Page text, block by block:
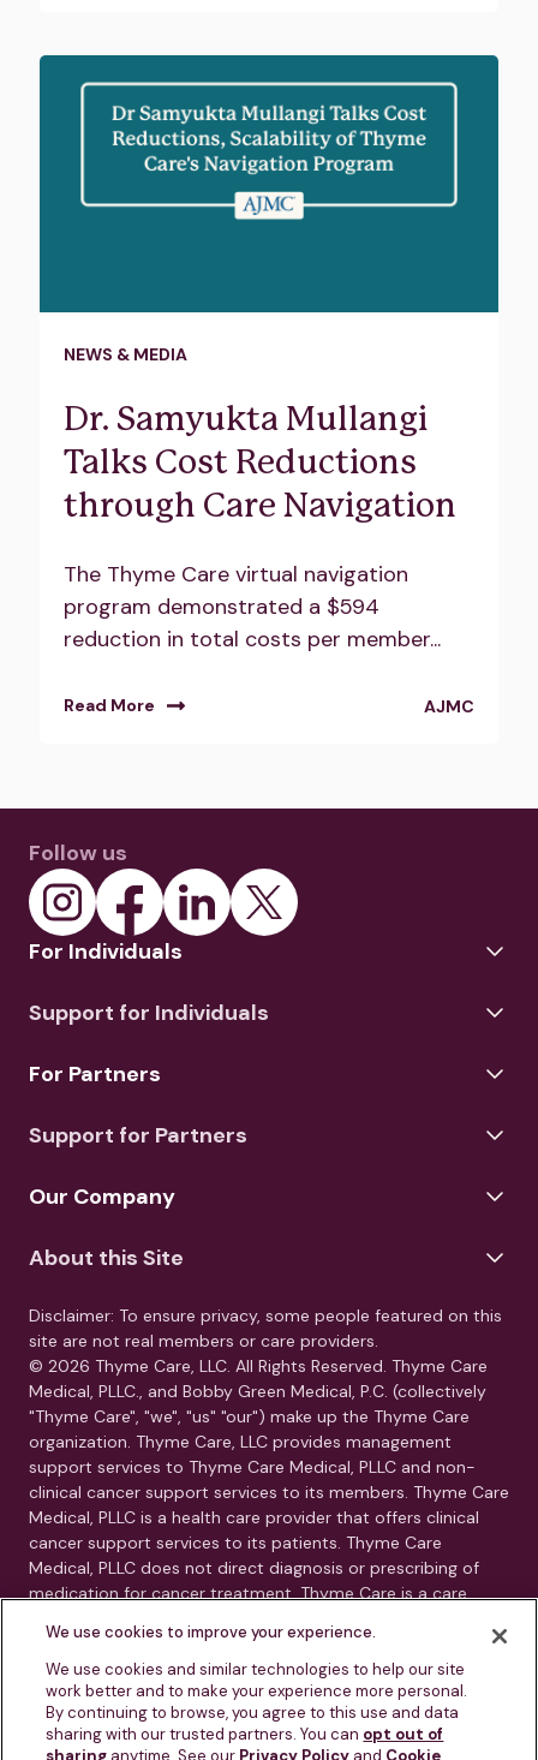
NEWS & MEDIA
Dr. Samyukta Mullangi
Talks Cost Reductions
through Care Navigation
The Thyme Care virtual navigation
program demonstrated a $594
reduction in total costs per member...
Read More AJMC
Follow us
For Individuals
Support for Individuals
For Partners
Support for Partners
Our Company
About this Site
Disclaimer: To ensure privacy, some people featured on this
site are not real members or care providers.
© 2026 Thyme Care, LLC. All Rights Reserved. Thyme Care
Medical, PLLC., and Bobby Green Medical, P.C. (collectively
"Thyme Care", "we", "us" "our") make up the Thyme Care
organization. Thyme Care, LLC provides management
support services to Thyme Care Medical, PLLC and non-
clinical cancer support services to its members. Thyme Care
Medical, PLLC is a health care provider that offers clinical
cancer support services to its patients. Thyme Care
Medical, PLLC does not direct diagnosis or prescribing of
medication for cancer treatment. Thyme Care is a care
not provide medical care, clinical diagnoses, or treatment
recommendations. Our services are care navigation, care
coordination, and connection to oncology resources.
Thyme Care is not a substitute for advice from your treating
physician or oncology team.
We use cookies to improve your experience.
We use cookies and similar technologies to help our site
work better and to make your experience more personal.
By continuing to browse, you agree to this use and data
sharing with our trusted partners. You can opt out of
sharing anytime. See our Privacy Policy and Cookie